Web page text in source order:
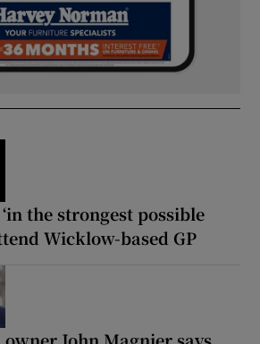
the strongest possible
Wicklow-based GP